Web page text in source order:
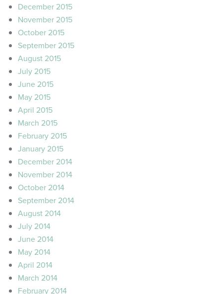
December 2015
November 2015
October 2015
September 2015
August 2015
July 2015
June 2015
May 2015
April 2015
March 2015
February 2015
January 2015
December 2014
November 2014
October 2014
September 2014
August 2014
July 2014
June 2014
May 2014
April 2014
March 2014
February 2014